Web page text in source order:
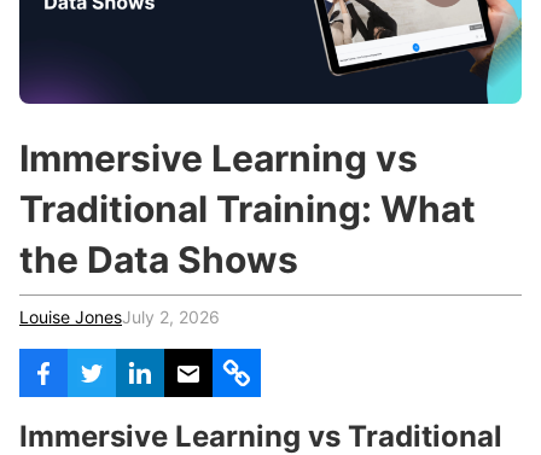
Certified Trainers Program
r
Immersive Learning vs
Traditional Training: What
the Data Shows
Louise JonesJuly 2, 2026
Immersive Learning vs Traditional